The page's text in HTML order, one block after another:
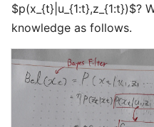
$p(x_{t}|u_{1:t},z_{1:t})$?
knowledge as follows.